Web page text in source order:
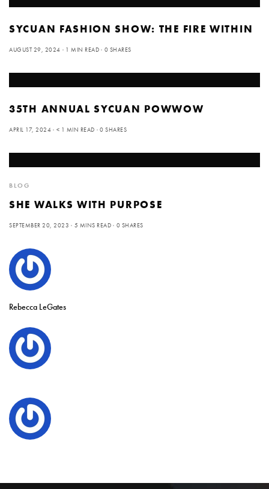
SYCUAN FASHION SHOW: THE FIRE WITHIN
AUGUST 29, 2024 1 MIN READ 0 SHARES
35TH ANNUAL SYCUAN POWWOW
APRIL 17, 2024 < 1 MIN READ 0 SHARES
BLOG
SHE WALKS WITH PURPOSE
SEPTEMBER 20, 2023 5 MINS READ 0 SHARES
Rebecca LeGates